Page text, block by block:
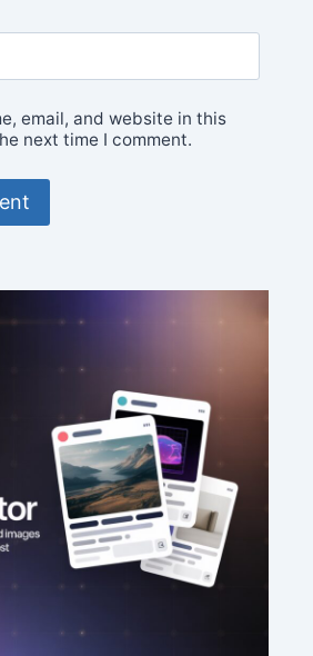
email, and website in this
next time I comment.